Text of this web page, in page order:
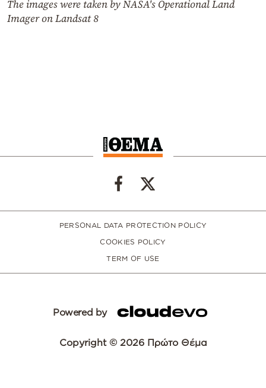
The images were taken by NASA's Operational Land
Imager on Landsat 8
PERSONAL DATA PROTECTION POLICY
COOKIES POLICY
TERM OF USE
Powered by
Copyright © 2026 Πρώτο Θέμα